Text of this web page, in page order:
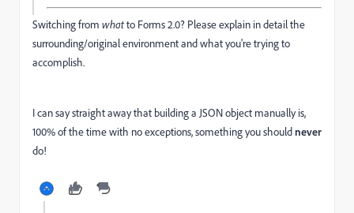
Switching from whatto Forms 2.0? Please explain in detail the
surrounding/original environment and what you're trying to
accomplish.
I can say straight away that building a JSON object manually is,
100% of the time with no exceptions, something you shouldnever
do!